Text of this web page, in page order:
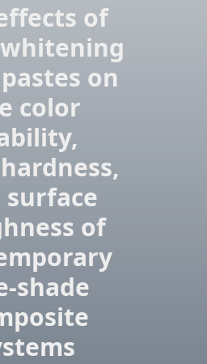
of
on
color
surface
of